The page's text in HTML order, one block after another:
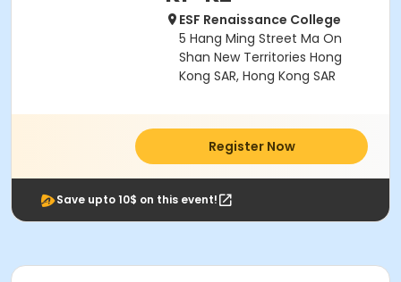
ESF Renaissance College
5 Hang Ming Street Ma On
Shan New Territories Hong
Kong SAR, Hong Kong SAR
Register Now
Save upto 10$ on this event!